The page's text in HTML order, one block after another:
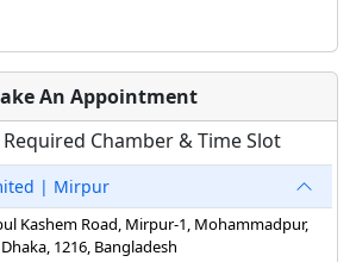
An Appointment
Chamber & Time Slot
| Mirpur
Kashem Road, Mirpur-1, Mohammadpur,
Dhaka, 1216, Bangladesh